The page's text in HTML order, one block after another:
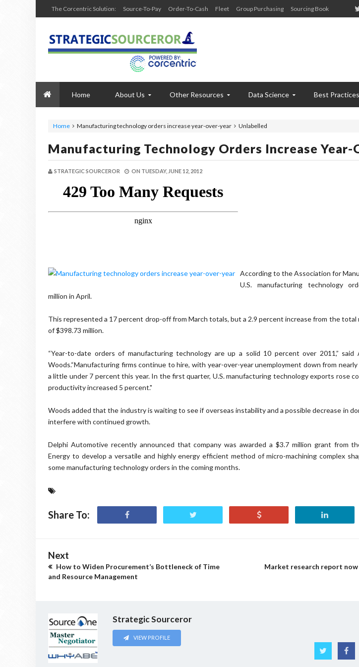
The Corcentric Solution: Source-To-Pay Order-To-Cash Fleet Group Purchasing Sourcing Book
Home About Us Other Resources Data Science Best Practices
Home Unlabelled
Manufacturing technology orders increase year-over-year
Manufacturing Technology Orders Increase Year-
STRATEGIC SOURCEROR ON TUESDAY, JUNE 12, 2012
According to the Association for
U.S. manufacturing technology
million in April.
This represented a 17 percent drop-off from March totals, but a 2.9 percent increase from the total
of $398.73 million.
“Year-to-date orders of manufacturing technology are up a solid 10 percent over 2011,” said
Woods.“Manufacturing firms continue to hire, with year-over-year unemployment down from
a little under 7 percent this year. In the first quarter, U.S. manufacturing technology exports rose
productivity increased 5 percent."
Woods added that the industry is waiting to see if overseas instability and a possible decrease in
interfere with continued growth.
Delphi Automotive recently announced that company was awarded a $3.7 million grant from
Energy to develop a versatile and highly energy efficient method of micro-machining complex
some manufacturing technology orders in the coming months.
Share To:
Next
How to Widen Procurement’s Bottleneck of Time
and Resource Management
Market research report
Strategic Sourceror
VIEW PROFILE